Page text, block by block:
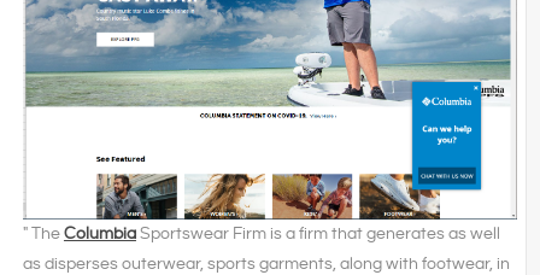
" The ColumbiaSportswear Firm is a firm that generates as well
as disperses outerwear, sports garments, along with footwear, in